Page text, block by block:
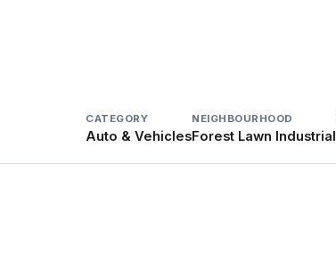
CATEGORY
Auto & Vehicles
NEIGHBOURHOOD
Forest Lawn Industrial